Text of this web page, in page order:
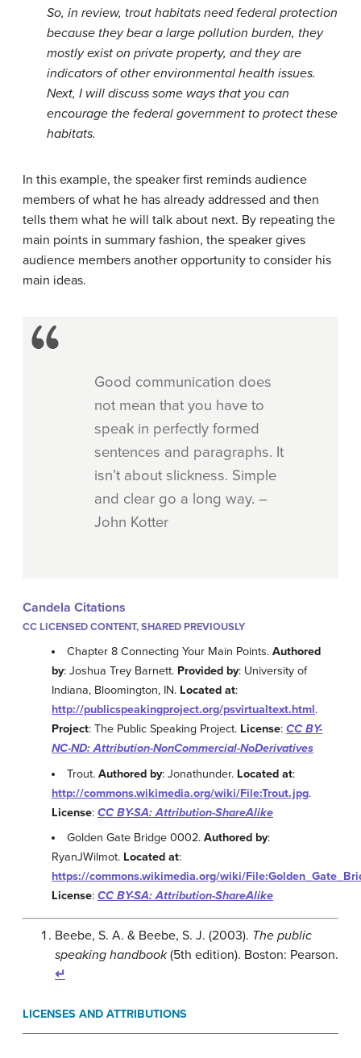
So, in review, trout habitats need federal protection
because they bear a large pollution burden, they
mostly exist on private property, and they are
indicators of other environmental health issues.
Next, I will discuss some ways that you can
encourage the federal government to protect these
habitats.
In this example, the speaker first reminds audience
members of what he has already addressed and then
tells them what he will talk about next. By repeating the
main points in summary fashion, the speaker gives
audience members another opportunity to consider his
main ideas.
Good communication does
not mean that you have to
speak in perfectly formed
sentences and paragraphs. It
isn’t about slickness. Simple
and clear go a long way. –
John Kotter
Candela Citations
CC LICENSED CONTENT, SHARED PREVIOUSLY
Chapter 8 Connecting Your Main Points.Authored
by: Joshua Trey Barnett. Provided by: University of
Indiana, Bloomington, IN. Located at:
http://publicspeakingproject.org/psvirtualtext.html.
Project: The Public Speaking Project. License: CC BY-
NC-ND: Attribution-NonCommercial-NoDerivatives
Trout.Authored by: Jonathunder. Located at:
http://commons.wikimedia.org/wiki/File:Trout.jpg.
License: CC BY-SA: Attribution-ShareAlike
Golden Gate Bridge 0002.Authored by:
RyanJWilmot. Located at:
https://commons.wikimedia.org/wiki/
License: CC BY-SA: Attribution-ShareAlike
Beebe, S. A. & Beebe, S. J. (2003). The public
speaking handbook(5th edition). Boston: Pearson.
↵
LICENSES AND ATTRIBUTIONS